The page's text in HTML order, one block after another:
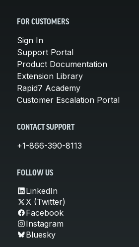
FOR CUSTOMERS
Sign In
Support Portal
Product Documentation
Extension Library
Rapid7 Academy
Customer Escalation Portal
CONTACT SUPPORT
+1-866-390-8113
FOLLOW US
LinkedIn
X (Twitter)
Facebook
Instagram
Bluesky